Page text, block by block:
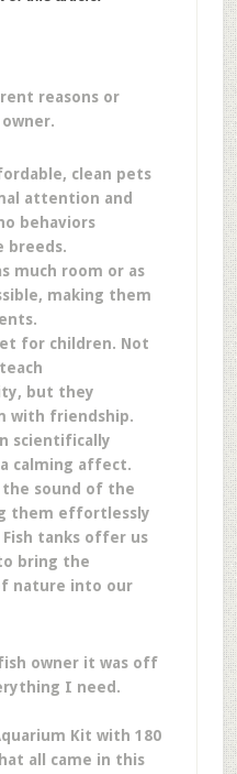
reasons or
clean pets
attention and
behaviors
breeds.
much room or as
making them
for children. Not
but they
with friendship.
scientifically
calming affect.
sound of the
them effortlessly
tanks offer us
bring the
nature into our
owner it was off
I need.
Kit with 180
all came in this